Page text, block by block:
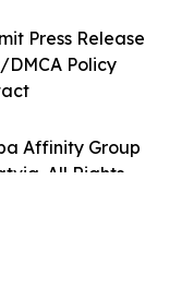
Affinity Group
All Rights
Press Release
Policy